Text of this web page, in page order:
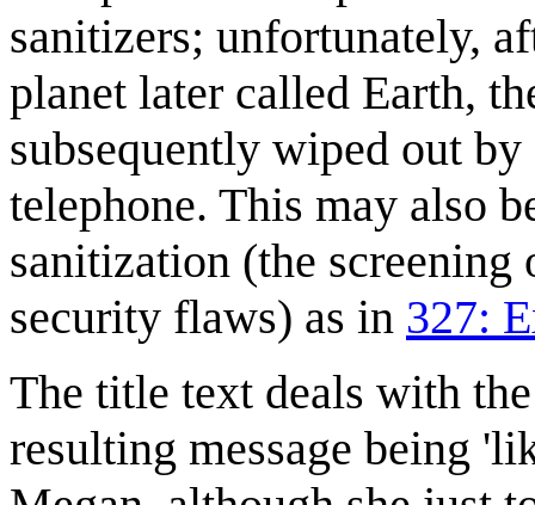
sanitizers; unfortunately,
planet later called Earth,
subsequently wiped out
telephone. This may also
sanitization (the
security flaws) as in 327:
The title text deals with
resulting message being